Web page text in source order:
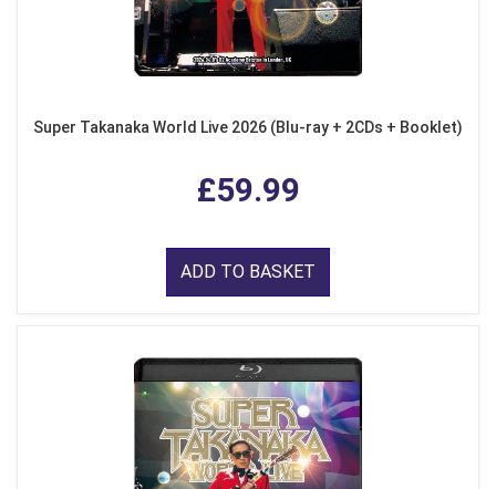
Super Takanaka World Live 2026 (Blu-ray + 2CDs + Booklet)
£59.99
ADD TO BASKET